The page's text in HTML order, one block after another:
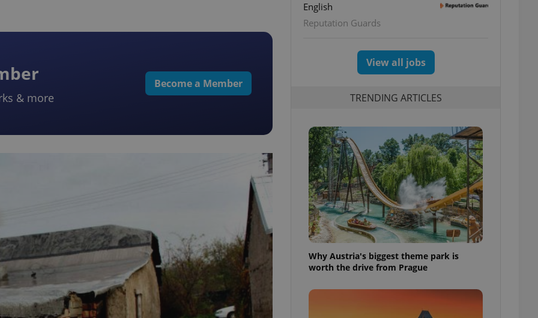
& more
Become a Member
English
Reputation Guards
View all jobs
TRENDING ARTICLES
Why Austria's biggest theme park is
worth the drive from Prague